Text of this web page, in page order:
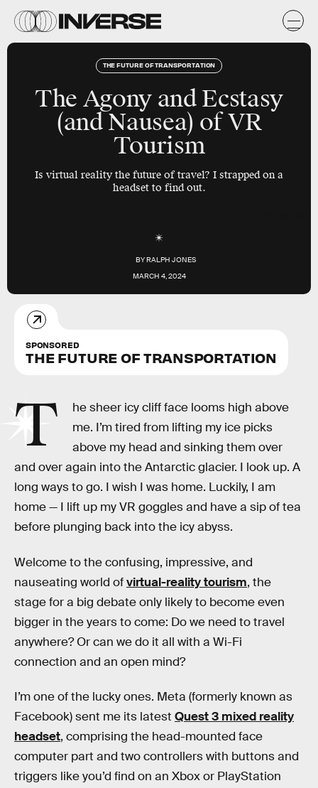
THE FUTURE OF TRANSPORTATION
The Agony and Ecstasy
(and Nausea) of VR
Tourism
Is virtual reality the future of travel? I strapped on a
headset to find out.
BYRALPH JONES
MARCH 4, 2024
SPONSORED
THE FUTURE OF TRANSPORTATION
T
he sheer icy cliff face looms high above
me. I’m tired from lifting my ice picks
above my head and sinking them over
and over again into the Antarctic glacier. I look up. A
long ways to go. I wish I was home. Luckily, I am
home — I lift up my VR goggles and have a sip of tea
before plunging back into the icy abyss.
Welcome to the confusing, impressive, and
nauseating world ofvirtual-reality tourism, the
stage for a big debate only likely to become even
bigger in the years to come: Do we need to travel
anywhere? Or can we do it all with a Wi-Fi
connection and an open mind?
I’m one of the lucky ones. Meta (formerly known as
Facebook) sent me its latest Quest 3 mixed reality
headset, comprising the head-mounted face
computer part and two controllers with buttons and
triggers like you’d find on an Xbox or PlayStation